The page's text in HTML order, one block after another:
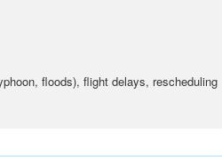
floods), flight delays, rescheduling